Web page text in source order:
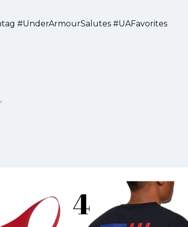
#UnderArmourSalutes #UAFavorites